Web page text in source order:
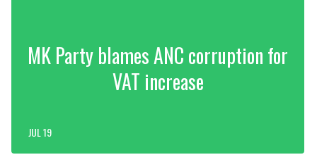
MK Party blames ANC corruption for
VAT increase
JUL 19